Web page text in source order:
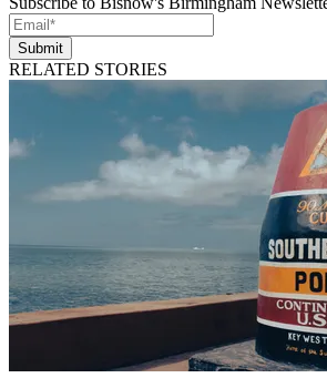
Submit
RELATED STORIES